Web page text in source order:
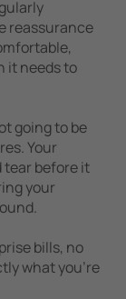
reassurance
it needs to
going to be
Your
tear before it
your
bills, no
what you’re